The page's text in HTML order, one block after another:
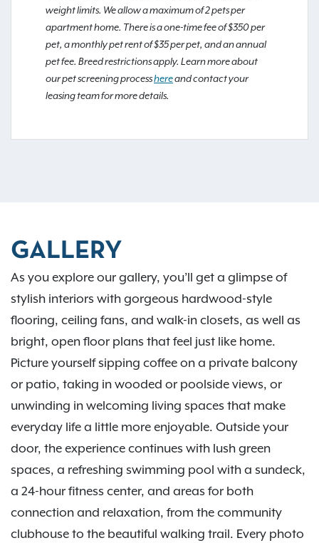
weight limits. We allow a maximum of 2 pets per
apartment home. There is a one-time fee of $350 per
pet, a monthly pet rent of $35 per pet, and an annual
pet fee. Breed restrictions apply. Learn more about
our pet screening processhereand contact your
leasing team for more details.
GALLERY
As you explore our gallery, you’ll get a glimpse of
stylish interiors with gorgeous hardwood-style
flooring, ceiling fans, and walk-in closets, as well as
bright, open floor plans that feel just like home.
Picture yourself sipping coffee on a private balcony
or patio, taking in wooded or poolside views, or
unwinding in welcoming living spaces that make
everyday life a little more enjoyable. Outside your
door, the experience continues with lush green
spaces, a refreshing swimming pool with a sundeck,
a 24-hour fitness center, and areas for both
connection and relaxation, from the community
clubhouse to the beautiful walking trail. Every photo